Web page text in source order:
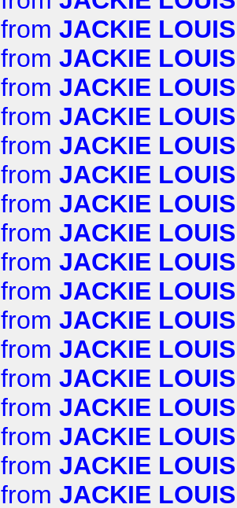
from JACKIE LOUIS
from JACKIE LOUIS
from JACKIE LOUIS
from JACKIE LOUIS
from JACKIE LOUIS
from JACKIE LOUIS
from JACKIE LOUIS
from JACKIE LOUIS
from JACKIE LOUIS
from JACKIE LOUIS
from JACKIE LOUIS
from JACKIE LOUIS
from JACKIE LOUIS
from JACKIE LOUIS
from JACKIE LOUIS
from JACKIE LOUIS
from JACKIE LOUIS